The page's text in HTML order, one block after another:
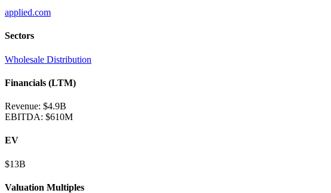
applied.com
Sectors
Wholesale Distribution
Financials (LTM)
Revenue: $4.9B
EBITDA: $610M
EV
$13B
Valuation Multiples